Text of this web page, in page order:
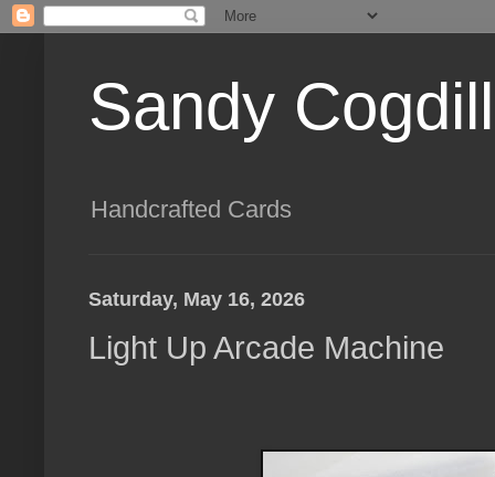
Sandy
Handcrafted Cards
Saturday, May 16, 2026
Light Up Arcade Machine